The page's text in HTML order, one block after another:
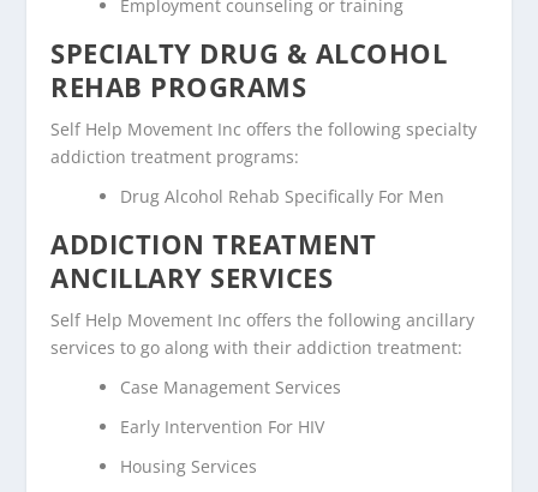
Employment counseling or training
SPECIALTY DRUG & ALCOHOL
REHAB PROGRAMS
Self Help Movement Inc offers the following specialty
addiction treatment programs:
Drug Alcohol Rehab Specifically For Men
ADDICTION TREATMENT
ANCILLARY SERVICES
Self Help Movement Inc offers the following ancillary
services to go along with their addiction treatment:
Case Management Services
Early Intervention For HIV
Housing Services